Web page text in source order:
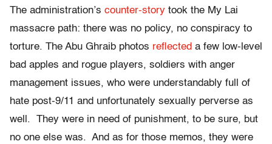
The administration’s counter-story took the My Lai
massacre path: there was no policy, no conspiracy to
torture. The Abu Ghraib photos reflected a few low-level
bad apples and rogue players, soldiers with anger
management issues, who were understandably full of
hate post-9/11 and unfortunately sexually perverse as
well. They were in need of punishment, to be sure, but
no one else was. And as for those memos, they were